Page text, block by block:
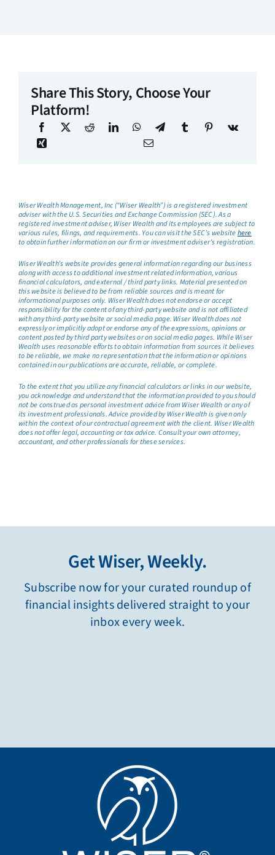
Share This Story, Choose Your
Platform!
Wiser Wealth Management, Inc (“Wiser Wealth”) is a registered investment
adviser with the U.S. Securities and Exchange Commission (SEC). As a
registered investment adviser, Wiser Wealth and its employees are subject to
various rules, filings, and requirements. You can visit the SEC’s websitehere
to obtain further information on our firm or investment adviser’s registration.
Wiser Wealth’s website provides general information regarding our business
along with access to additional investment related information, various
financial calculators, and external / third party links. Material presented on
this website is believed to be from reliable sources and is meant for
informational purposes only. Wiser Wealth does not endorse or accept
responsibility for the content of any third-party website and is not affiliated
with any third-party website or social media page. Wiser Wealth does not
expressly or implicitly adopt or endorse any of the expressions, opinions or
content posted by third party websites or on social media pages. While Wiser
Wealth uses reasonable efforts to obtain information from sources it believes
to be reliable, we make no representation that the information or opinions
contained in our publications are accurate, reliable, or complete.
To the extent that you utilize any financial calculators or links in our website,
you acknowledge and understand that the information provided to you should
not be construed as personal investment advice from Wiser Wealth or any of
its investment professionals. Advice provided by Wiser Wealth is given only
within the context of our contractual agreement with the client. Wiser Wealth
does not offer legal, accounting or tax advice. Consult your own attorney,
accountant, and other professionals for these services.
Get Wiser, Weekly.
Subscribe now for your curated roundup of
financial insights delivered straight to your
inbox every week.